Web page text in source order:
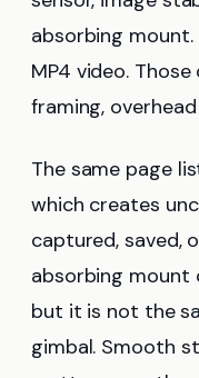
absorbing
MP4 video.
framing,
The same page
which creates
captured, saved,
absorbing mount
but it is not the
gimbal. Smooth